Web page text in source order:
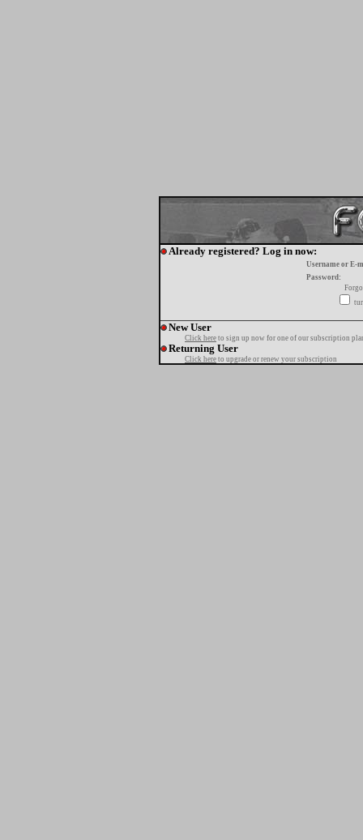
Already registered? Log in now:
Username or E-
Password:
New User
Click here to sign up now for one of our subscription
Returning User
Click here to upgrade or renew your subscription